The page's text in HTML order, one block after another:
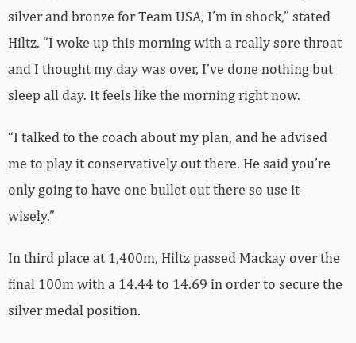
silver and bronze for Team USA, I’m in shock,” stated
Hiltz. “I woke up this morning with a really sore throat
and I thought my day was over, I’ve done nothing but
sleep all day. It feels like the morning right now.
“I talked to the coach about my plan, and he advised
me to play it conservatively out there. He said you’re
only going to have one bullet out there so use it
wisely.”
In third place at 1,400m, Hiltz passed Mackay over the
final 100m with a 14.44 to 14.69 in order to secure the
silver medal position.